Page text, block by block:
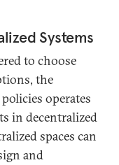
Systems
to choose
the
operates
in decentralized
spaces can
and